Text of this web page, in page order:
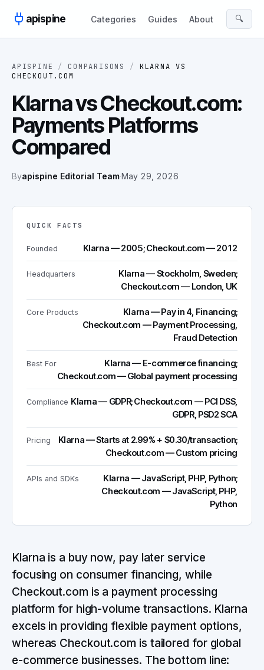
apispine
Categories Guides About 🔍
APISPINE / COMPARISONS / KLARNA
VS
CHECKOUT.COM
Klarna vs Checkout.com:
Payments Platforms
Compared
Byapispine Editorial Team·May 29, 2026
QUICK FACTS
Founded Klarna — 2005; Checkout.com — 2012
Headquarters
Klarna — Stockholm, Sweden;
Checkout.com — London, UK
Core Products
Klarna — Pay in 4, Financing;
Checkout.com — Payment Processing,
Fraud Detection
Best For
Klarna — E-commerce financing;
Checkout.com — Global payment processing
Compliance Klarna — GDPR; Checkout.com — PCI DSS,
GDPR, PSD2 SCA
Pricing
Klarna — Starts at 2.99% + $0.30/transaction;
Checkout.com — Custom pricing
APIs and SDKs
Klarna — JavaScript, PHP, Python;
Checkout.com — JavaScript, PHP,
Python
Klarna is a buy now, pay later service
focusing on consumer financing, while
Checkout.com is a payment processing
platform for high-volume transactions. Klarna
excels in providing flexible payment options,
whereas Checkout.com is tailored for global
e-commerce businesses. The bottom line: